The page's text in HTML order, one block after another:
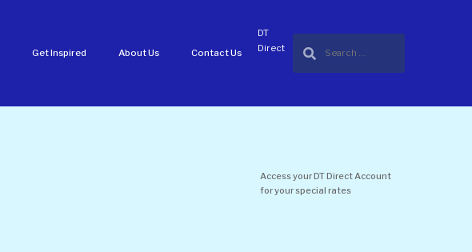
Get Inspired About Us Contact Us
DT
Direct
Access your DT Direct Account
for your special rates